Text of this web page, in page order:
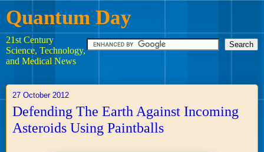
Quantum Day
21st Century
Science, Technology,
and Medical News
27 October 2012
Defending The Earth Against Incoming
Asteroids Using Paintballs